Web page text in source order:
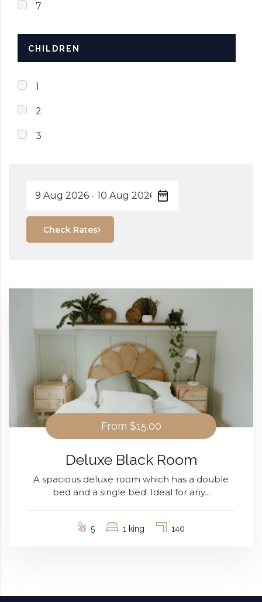
7
CHILDREN
1
2
3
Check Rates
From $15.00
Deluxe Black Room
A spacious deluxe room which has a double
bed and a single bed. Ideal for any...
5 1 king 140